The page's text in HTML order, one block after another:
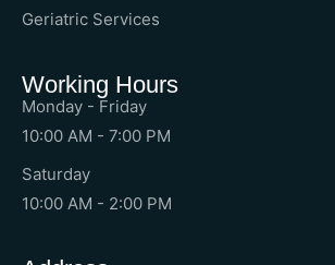
Geriatric Services
Working Hours
Monday - Friday
10:00 AM - 7:00 PM
Saturday
10:00 AM - 2:00 PM